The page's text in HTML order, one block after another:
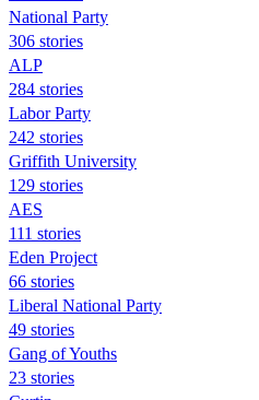
National Party
306 stories
ALP
284 stories
Labor Party
242 stories
Griffith University
129 stories
AES
111 stories
Eden Project
66 stories
Liberal National Party
49 stories
Gang of Youths
23 stories